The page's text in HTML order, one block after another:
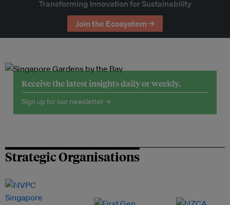
Transforming Innovation for Sustainability
Join the Ecosystem →
Receive the latest insights daily or weekly.
Sign up for our newsletter →
Strategic Organisations